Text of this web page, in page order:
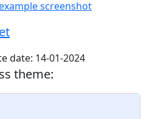
date: 14-01-2024
theme: